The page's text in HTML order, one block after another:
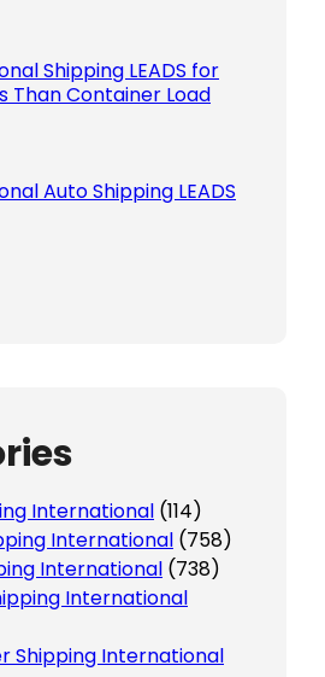
Shipping LEADS for
Than Container Load
Auto Shipping LEADS
International (114)
International (758)
International (738)
International
Shipping International